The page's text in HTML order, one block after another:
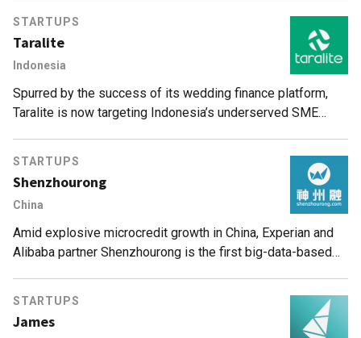
STARTUPS
Taralite
Indonesia
Spurred by the success of its wedding finance platform,
Taralite is now targeting Indonesia’s underserved SME
STARTUPS
Shenzhourong
China
Amid explosive microcredit growth in China, Experian and
Alibaba partner Shenzhourong is the first big-data-based
STARTUPS
James